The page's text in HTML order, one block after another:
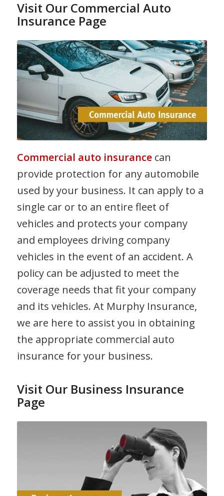
Visit Our Commercial Auto
Insurance Page
Commercial auto insurancecan
provide protection for any automobile
used by your business. It can apply to a
single car or to an entire fleet of
vehicles and protects your company
and employees driving company
vehicles in the event of an accident. A
policy can be adjusted to meet the
coverage needs that fit your company
and its vehicles. At Murphy Insurance,
we are here to assist you in obtaining
the appropriate commercial auto
insurance for your business.
Visit Our Business Insurance
Page